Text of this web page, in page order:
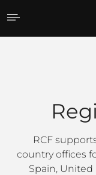
Regional
RCF
country offices
Spain,